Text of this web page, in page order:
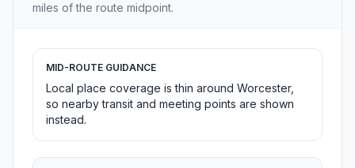
miles of the route midpoint.
MID-ROUTE GUIDANCE
Local place coverage is thin around Worcester,
so nearby transit and meeting points are shown
instead.